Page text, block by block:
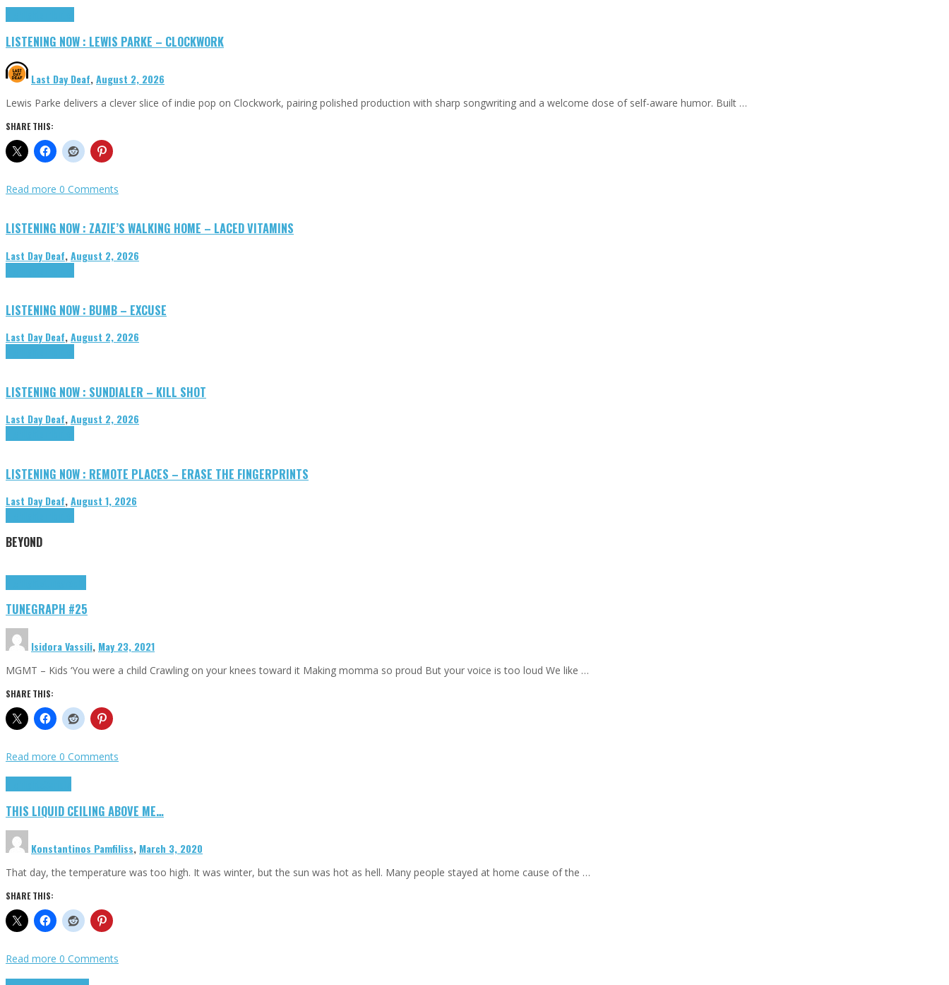
LISTENING NOW : LEWIS PARKE – CLOCKWORK
Last Day Deaf,August 2, 2026
Lewis Parke delivers a clever slice of indie pop on Clockwork, pairing polished production with sharp songwriting and a welcome dose of self-aware humor. Built …
SHARE THIS:
Read more 0 Comments
LISTENING NOW : ZAZIE’S WALKING HOME – LACED VITAMINS
Last Day Deaf,August 2, 2026
LISTENING NOW : BUMB – EXCUSE
Last Day Deaf,August 2, 2026
LISTENING NOW : SUNDIALER – KILL SHOT
Last Day Deaf,August 2, 2026
LISTENING NOW : REMOTE PLACES – ERASE THE FINGERPRINTS
Last Day Deaf,August 1, 2026
BEYOND
TUNEGRAPH #25
Isidora Vassili, May 23, 2021
MGMT – Kids ‘You were a child Crawling on your knees toward it Making momma so proud But your voice is too loud We like …
SHARE THIS:
Read more 0 Comments
THIS LIQUID CEILING ABOVE ME…
Konstantinos Pamfiliss, March 3, 2020
That day, the temperature was too high. It was winter, but the sun was hot as hell. Many people stayed at home cause of the …
SHARE THIS:
Read more 0 Comments